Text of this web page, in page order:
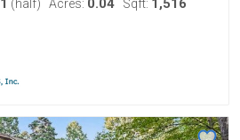
1 (half) Acres: 0.04 Sqft: 1,516